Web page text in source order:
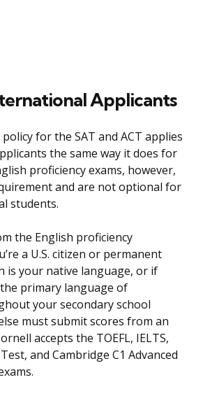
Applicants
for the SAT and ACT applies
the same way it does for
proficiency exams, however,
and are not optional for
students.
the English proficiency
a U.S. citizen or permanent
is your native language, or if
primary language of
your secondary school
must submit scores from an
accepts the TOEFL, IELTS,
and Cambridge C1 Advanced